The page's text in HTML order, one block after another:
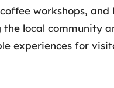
workshops, and
the local community
experiences for